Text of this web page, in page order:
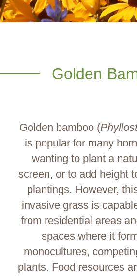
Golden
Golden bamboo (
is popular for many
wanting to plant a
screen, or to add height
plantings. However,
invasive grass is
from residential areas
spaces where it
monocultures,
plants. Food resources